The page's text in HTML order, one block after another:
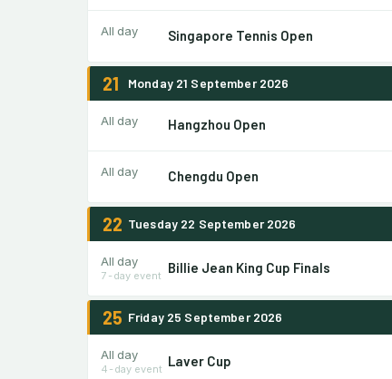
All day Singapore Tennis Open
21 Monday 21 September 2026
All day Hangzhou Open
All day Chengdu Open
22 Tuesday 22 September 2026
All day
7-day event
Billie Jean King Cup Finals
25 Friday 25 September 2026
All day
4-day event
Laver Cup